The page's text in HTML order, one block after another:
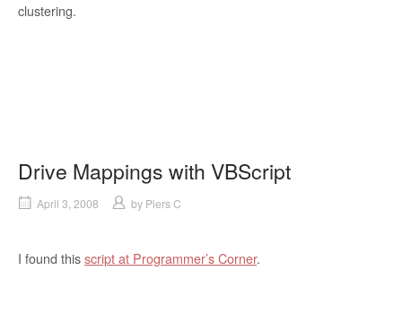
clustering.
Drive Mappings with VBScript
April 3, 2008 by Piers C
I found thisscript at Programmer’s Corner.